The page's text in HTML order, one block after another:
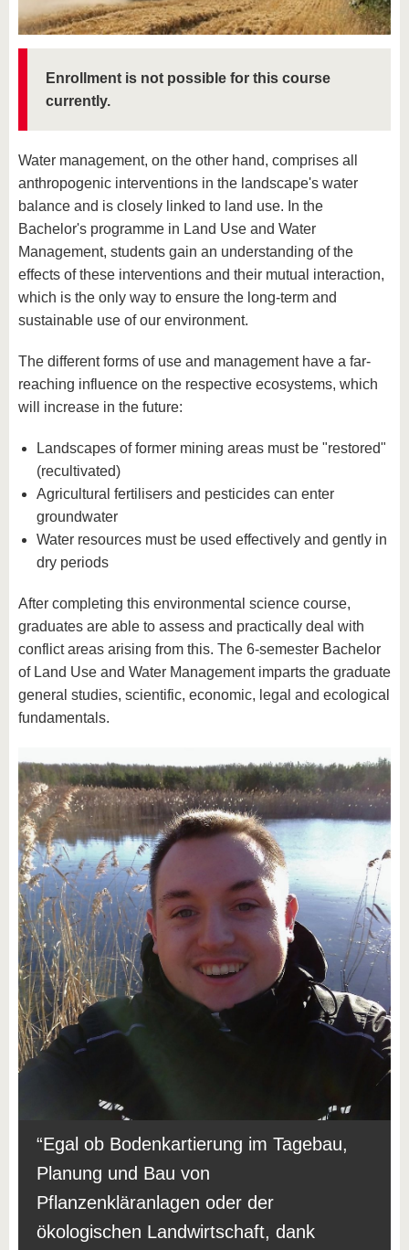
Enrollment is not possible for this course
currently.
Water management, on the other hand, comprises all
anthropogenic interventions in the landscape's water
balance and is closely linked to land use. In the
Bachelor's programme in Land Use and Water
Management, students gain an understanding of the
effects of these interventions and their mutual interaction,
which is the only way to ensure the long-term and
sustainable use of our environment.
The different forms of use and management have a far-
reaching influence on the respective ecosystems, which
will increase in the future:
Landscapes of former mining areas must be "restored"
(recultivated)
Agricultural fertilisers and pesticides can enter
groundwater
Water resources must be used effectively and gently in
dry periods
After completing this environmental science course,
graduates are able to assess and practically deal with
conflict areas arising from this. The 6-semester Bachelor
of Land Use and Water Management imparts the graduate
general studies, scientific, economic, legal and ecological
fundamentals.
Egal ob Bodenkartierung im Tagebau,
Planung und Bau von
Pflanzenkläranlagen oder der
ökologischen Landwirtschaft, dank